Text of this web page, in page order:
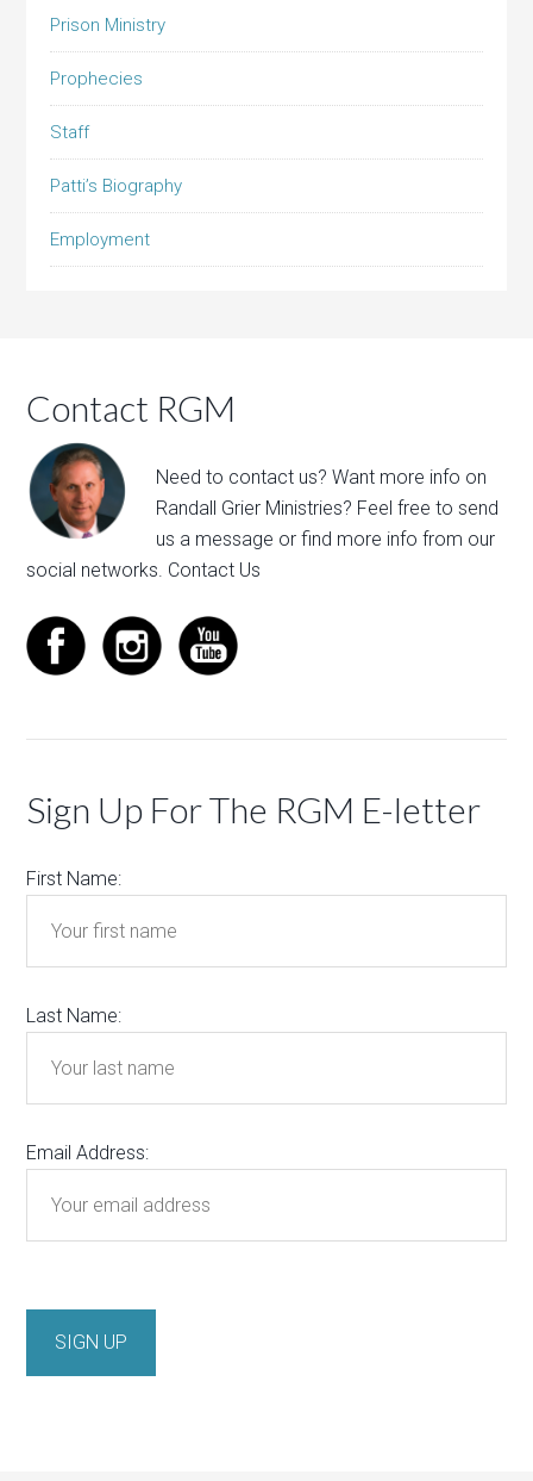
Prison Ministry
Prophecies
Staff
Patti’s Biography
Employment
Contact RGM
Need to contact us? Want more info on
Randall Grier Ministries? Feel free tosend
us a message or find more info from our
social networks. Contact Us
Sign Up For The RGM E-letter
First Name:
Last Name:
Email Address: